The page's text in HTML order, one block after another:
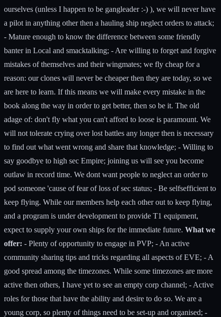
ourselves (unless I happen to be gangleader :-) ), we will never have
a pilot in anything other then a hauling ship neglect orders to attack;
- Mature enough to know the difference between some friendly
banter in Local and smacktalking; - Are willing to forget and forgive
mistakes of themselves and their wingmates; we fly cheap for a
reason: our clones will never be cheaper then they are today, so we
are here to learn. If this means we will make every mistake in the
book along the way in order to get better, then so be it. The old
adage of: don't fly what you can't afford to loose is paramount. We
will not tolerate crying over lost battles any longer then is necessary
to find out what went wrong and share that knowledge; - Willing to
say goodbye to high sec Empire; joining us will see you become
outlaw in record time. We dont want people to neglect an order to
pod someone 'cause of fear of loss of sec status; - Be selfsefficient to
keep flying. While our members help each other out to keep flying,
and a program is under development to provide T1 equipment,
expect to supply your own ships for the immediate future. What we
offer: - Plenty of opportunity to engage in PVP; - An active
community sharing tips and tricks regarding all aspects of EVE; - A
good spread among the timezones. While some timezones are more
active then others, I have yet to see an empty corp channel; - Active
roles for those that have the ability and desire to do so. We are a
young corp, so plenty of things need to be set-up and organised; -